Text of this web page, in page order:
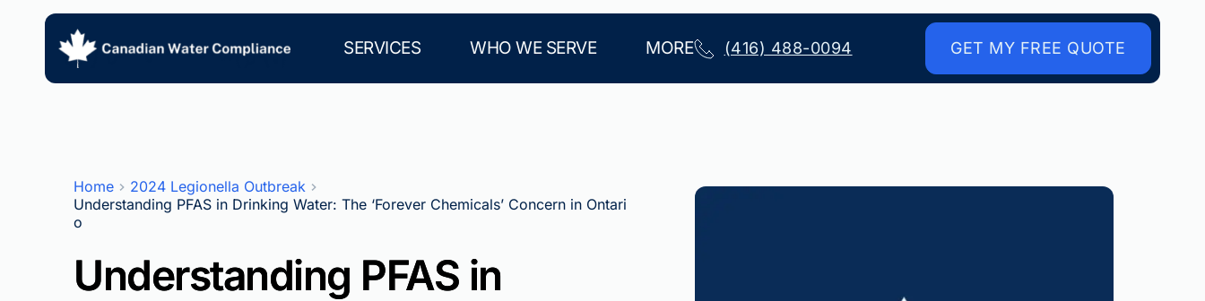
SERVICES WHO WE SERVE MORE (416) 488-0094 GET MY FREE QUOTE
Home
2024 Legionella Outbreak
Understanding PFAS in Drinking Water: The ‘Forever Chemicals’ Concern in Ontari
o
Understanding PFAS in